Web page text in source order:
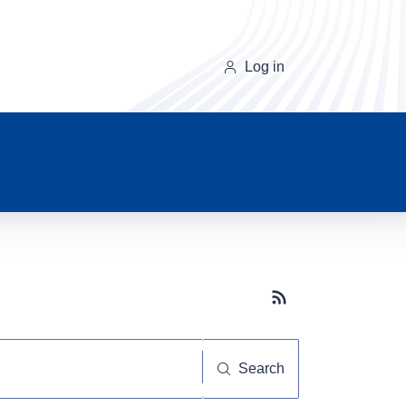
Log in
Subscribe button
Search